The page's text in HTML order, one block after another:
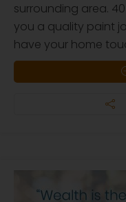
surrounding area.
you a quality paint
have your home